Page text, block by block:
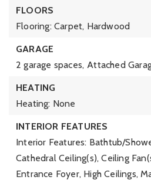
FLOORS
Flooring: Carpet, Hardwood
GARAGE
2 garage spaces, Attached
HEATING
Heating: None
INTERIOR FEATURES
Interior Features: Bathtub/
Cathedral Ceiling(s), Ceiling
Entrance Foyer, High Ceilings,